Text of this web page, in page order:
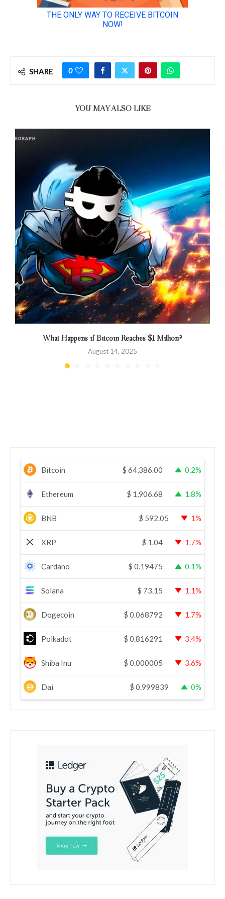
SHARE 0
YOU MAY ALSO LIKE
What Happens if Bitcoin Reaches $1 Million?
August 14, 2025
Bitcoin $ 64,386.00 0.2%
Ethereum $ 1,906.68 1.8%
BNB $ 592.05 1%
XRP $ 1.04 1.7%
Cardano $ 0.19475 0.1%
Solana $ 73.15 1.1%
Dogecoin $ 0.068792 1.7%
Polkadot $ 0.816291 3.4%
Shiba Inu $ 0.000005 3.6%
Dai $ 0.999839 0%